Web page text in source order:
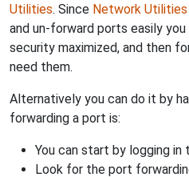
Utilities. Since Network Utilities
and un-forward ports easily
security maximized, and then
need them.
Alternatively you can do it by
forwarding a port is:
You can start by logging in
Look for the port